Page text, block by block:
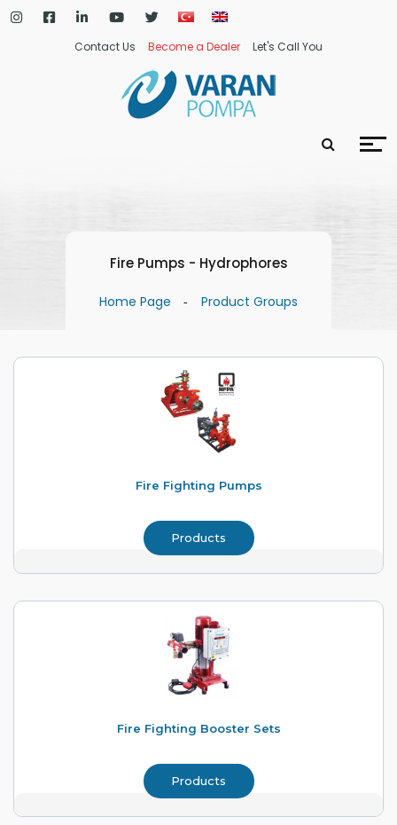
Contact Us Become a Dealer Let's Call You
Fire Pumps - Hydrophores
Home Page Product Groups
Fire Fighting Pumps
Products
Fire Fighting Booster Sets
Products